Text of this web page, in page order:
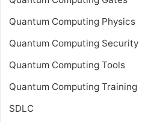
Quantum Computing Physics
Quantum Computing Security
Quantum Computing Tools
Quantum Computing Training
SDLC